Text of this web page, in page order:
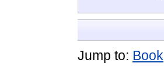
Jump to: Book